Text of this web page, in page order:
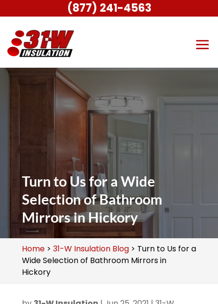
Turn to Us for a Wide
Selection of Bathroom
Mirrors in Hickory
Home> 31-W Insulation Blog> Turn to Us for a
Wide Selection of Bathroom Mirrors in
Hickory
(877) 241-4563